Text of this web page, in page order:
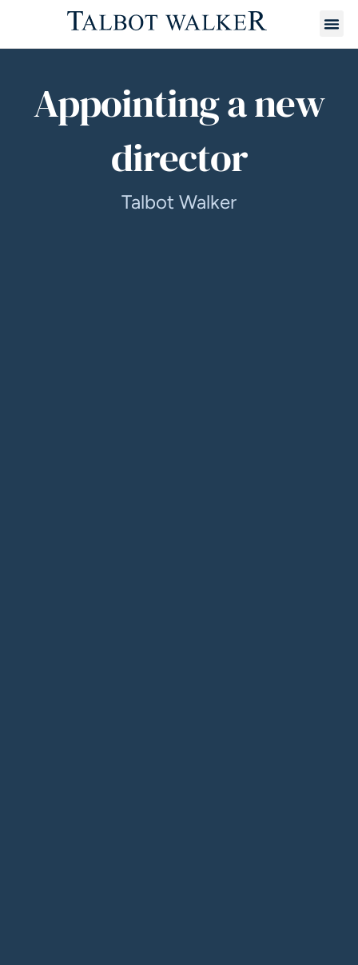
Appointing a new
director
Talbot Walker